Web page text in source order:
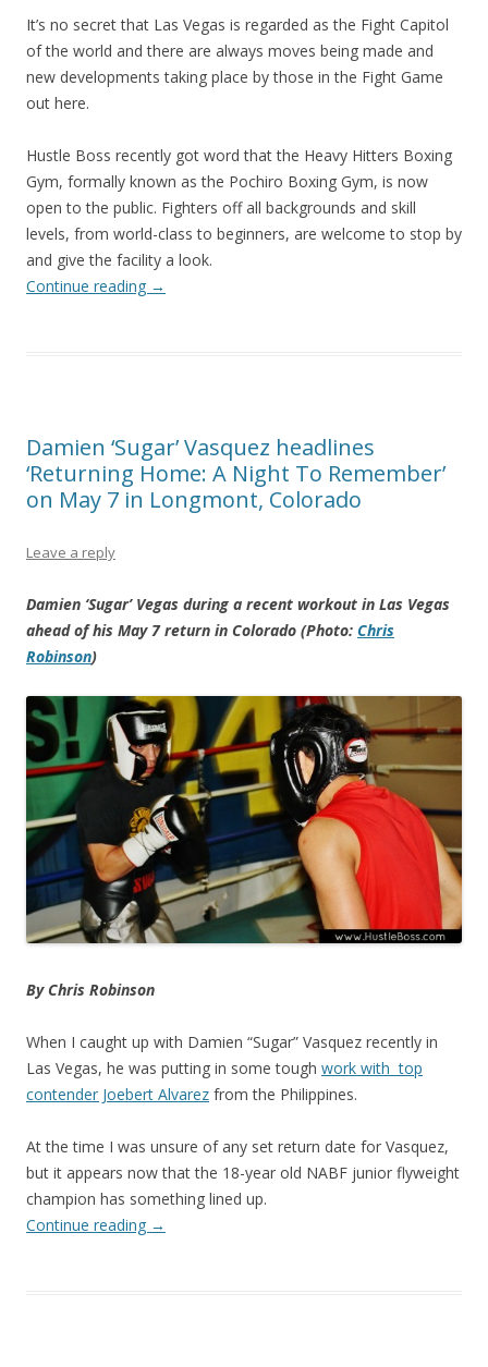
It’s no secret that Las Vegas is regarded as the Fight Capitol
of the world and there are always moves being made and
new developments taking place by those in the Fight Game
out here.
Hustle Boss recently got word that the Heavy Hitters Boxing
Gym, formally known as the Pochiro Boxing Gym, is now
open to the public. Fighters off all backgrounds and skill
levels, from world-class to beginners, are welcome to stop by
and give the facility a look.
Continue reading →
Damien ‘Sugar’ Vasquez headlines
‘Returning Home: A Night To Remember’
on May 7 in Longmont, Colorado
Leave a reply
Damien ‘Sugar’ Vegas during a recent workout in Las Vegas
ahead of his May 7 return in Colorado (Photo: Chris
Robinson)
By Chris Robinson
When I caught up with Damien “Sugar” Vasquez recently in
Las Vegas, he was putting in some tough work with top
contender Joebert Alvarez from the Philippines.
At the time I was unsure of any set return date for Vasquez,
but it appears now that the 18-year old NABF junior flyweight
champion has something lined up.
Continue reading →